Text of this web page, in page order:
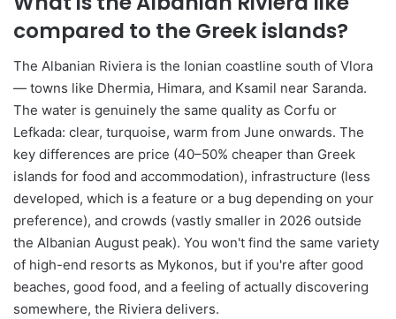
compared to the Greek islands?
The Albanian Riviera is the Ionian coastline south of Vlora
— towns like Dhermia, Himara, and Ksamil near Saranda.
The water is genuinely the same quality as Corfu or
Lefkada: clear, turquoise, warm from June onwards. The
key differences are price (40–50% cheaper than Greek
islands for food and accommodation), infrastructure (less
developed, which is a feature or a bug depending on your
preference), and crowds (vastly smaller in 2026 outside
the Albanian August peak). You won't find the same variety
of high-end resorts as Mykonos, but if you're after good
beaches, good food, and a feeling of actually discovering
somewhere, the Riviera delivers.